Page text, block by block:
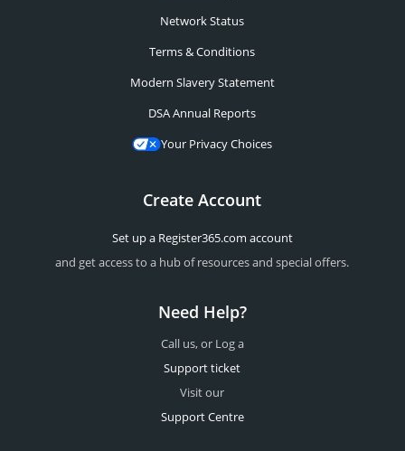
Network Status
Terms & Conditions
Modern Slavery Statement
DSA Annual Reports
Your Privacy Choices
Create Account
Set up a Register365.com account
and get access to a hub of resources and special offers.
Need Help?
Call us, or Log a
Support ticket
Visit our
Support Centre